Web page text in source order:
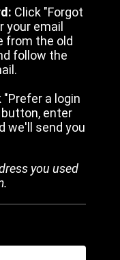
Click "Forgot
your email
from the old
follow the
"Prefer a login
enter
we'll send you
you used